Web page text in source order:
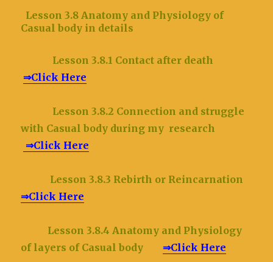
Lesson 3.8 Anatomy and Physiology of
Casual body in details
Lesson 3.8.1 Contact after death
⇒Click Here
Lesson 3.8.2 Connection and struggle
with Casual body during my research
⇒Click Here
Lesson 3.8.3 Rebirth or Reincarnation
⇒Click Here
Lesson 3.8.4 Anatomy and Physiology
of layers of Casual body ⇒Click Here